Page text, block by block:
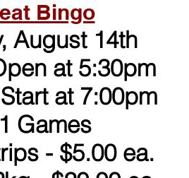
Bingo
August 14th
at 5:30pm
at 7:00pm
Games
- $5.00 ea.